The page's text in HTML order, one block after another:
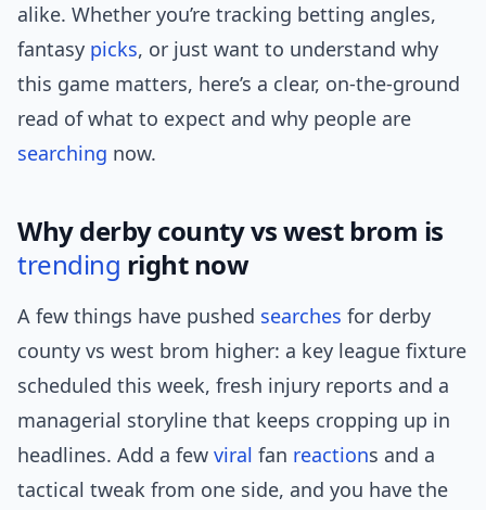
alike. Whether you’re tracking betting angles,
fantasy picks, or just want to understand why
this game matters, here’s a clear, on-the-ground
read of what to expect and why people are
searching now.
Why derby county vs west brom is
trending right now
A few things have pushed searches for derby
county vs west brom higher: a key league fixture
scheduled this week, fresh injury reports and a
managerial storyline that keeps cropping up in
headlines. Add a few viral fan reactions and a
tactical tweak from one side, and you have the